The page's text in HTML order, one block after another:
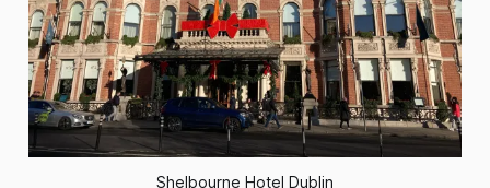
Shelbourne Hotel Dublin